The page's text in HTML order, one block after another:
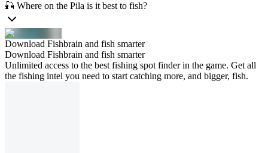
🎣 Where on the Pila is it best to fish?
Download Fishbrain and fish smarter
Download Fishbrain and fish smarter
Unlimited access to the best fishing spot finder in the game. Get all
the fishing intel you need to start catching more, and bigger, fish.